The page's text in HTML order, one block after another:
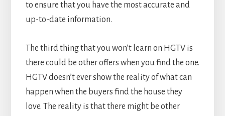
to ensure that you have the most accurate and
up-to-date information.
The third thing that you won’t learn on HGTV is
there could be other offers when you find the one.
HGTV doesn’t ever show the reality of what can
happen when the buyers find the house they
love. The reality is that there might be other